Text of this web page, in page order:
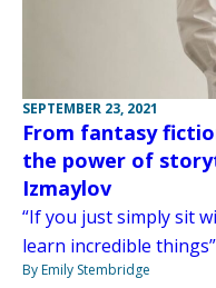
SEPTEMBER 23, 2021
From fantasy
the power of
Izmaylov
“If you just simply sit
learn incredible things”
By Emily Stembridge